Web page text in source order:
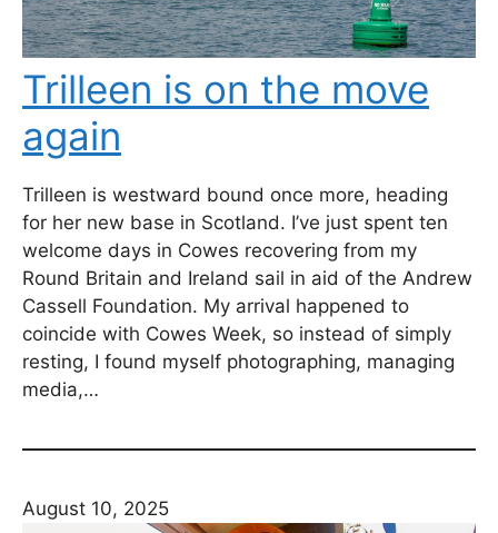
Trilleen is on the move
again
Trilleen is westward bound once more, heading
for her new base in Scotland. I’ve just spent ten
welcome days in Cowes recovering from my
Round Britain and Ireland sail in aid of the Andrew
Cassell Foundation. My arrival happened to
coincide with Cowes Week, so instead of simply
resting, I found myself photographing, managing
media,…
August 10, 2025